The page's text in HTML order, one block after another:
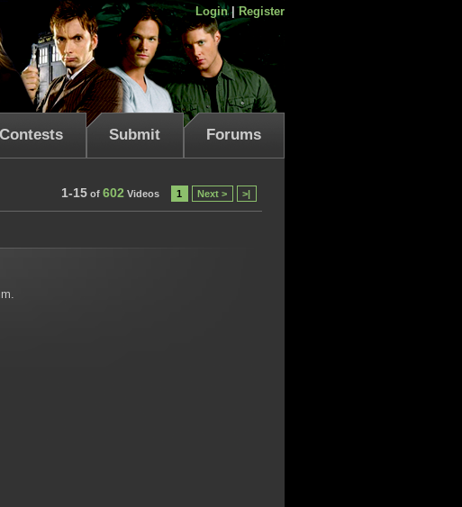
Login|Register
Contests Submit Forums
1-15of 602 Videos 1 Next > >|